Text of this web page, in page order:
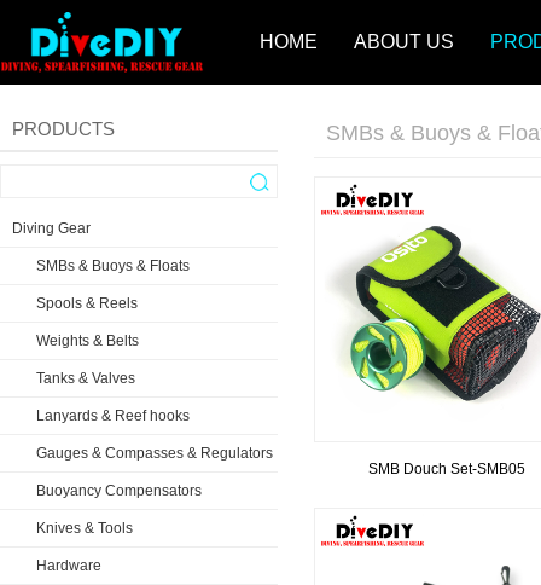
HOME ABOUT US
PRODUCTS
Diving Gear
SMBs & Buoys & Floats
Spools & Reels
Weights & Belts
Tanks & Valves
Lanyards & Reef hooks
Gauges & Compasses & Regulators
Buoyancy Compensators
Knives & Tools
Hardware
SMBs & Buoys &
SMB Douch Set-SMB05